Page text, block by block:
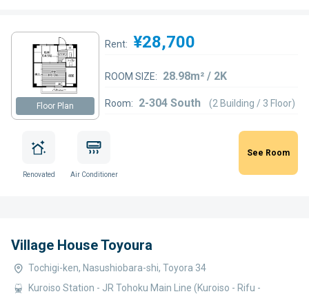
Floor Plan
Rent: ¥28,700
ROOM SIZE: 28.98m² / 2K
Room: 2-304 South (2 Building / 3 Floor)
Renovated Air Conditioner
See Room
Village House Toyoura
Tochigi-ken, Nasushiobara-shi, Toyora 34
Kuroiso Station - JR Tohoku Main Line (Kuroiso - Rifu -